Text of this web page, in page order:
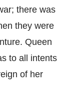
there was
they were
Queen
to all intents
of her